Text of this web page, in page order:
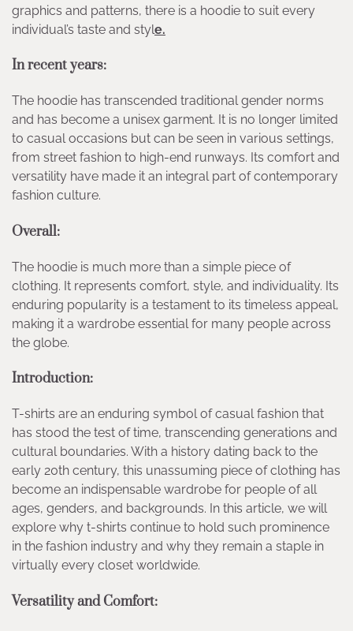
graphics and patterns, there is a hoodie to suit every
individual’s taste and style.
In recent years:
The hoodie has transcended traditional gender norms
and has become a unisex garment. It is no longer limited
to casual occasions but can be seen in various settings,
from street fashion to high-end runways. Its comfort and
versatility have made it an integral part of contemporary
fashion culture.
Overall:
The hoodie is much more than a simple piece of
clothing. It represents comfort, style, and individuality. Its
enduring popularity is a testament to its timeless appeal,
making it a wardrobe essential for many people across
the globe.
Introduction:
T-shirts are an enduring symbol of casual fashion that
has stood the test of time, transcending generations and
cultural boundaries. With a history dating back to the
early 20th century, this unassuming piece of clothing has
become an indispensable wardrobe for people of all
ages, genders, and backgrounds. In this article, we will
explore why t-shirts continue to hold such prominence
in the fashion industry and why they remain a staple in
virtually every closet worldwide.
Versatility and Comfort: